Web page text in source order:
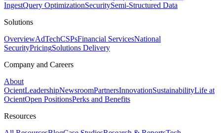
IngestQuery OptimizationSecuritySemi-Structured Data
Solutions
OverviewAdTechCSPsFinancial ServicesNational
SecurityPricingSolutions Delivery
Company and Careers
About
OcientLeadershipNewsroomPartnersInnovationSustainabilityLife at
OcientOpen PositionsPerks and Benefits
Resources